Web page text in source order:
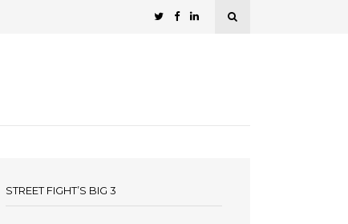
STREET FIGHT’S BIG 3